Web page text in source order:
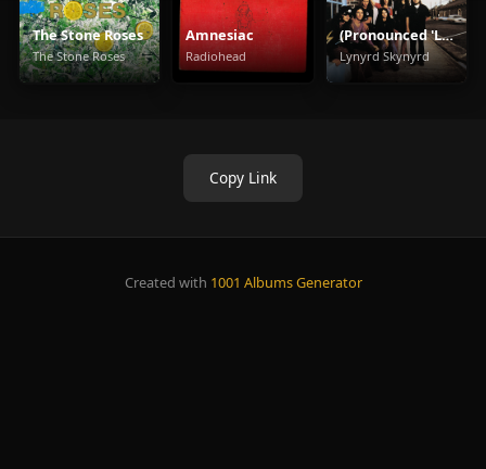
The Stone Roses
The Stone Roses
Amnesiac
Radiohead
(Pronounced 'Leh-'Nérd 'Skin-'Nérd)
Lynyrd Skynyrd
Copy Link
Created with 1001 Albums Generator